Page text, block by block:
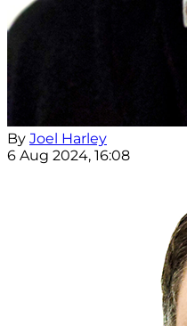
By Joel Harley
6 Aug 2024, 16:08